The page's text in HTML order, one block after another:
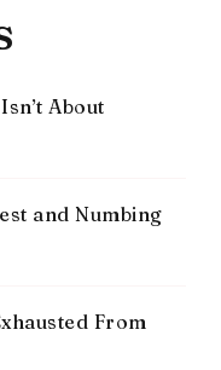
About
and Numbing
From